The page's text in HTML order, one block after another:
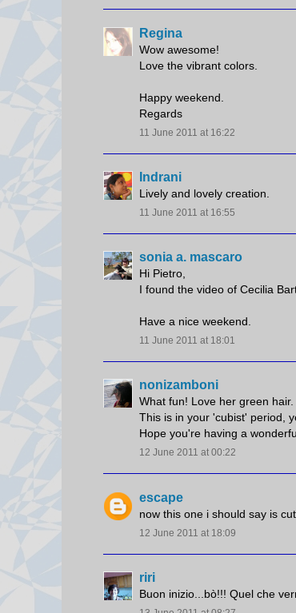
Regina
Wow awesome!
Love the vibrant colors.
Happy weekend.
Regards
11 June 2011 at 16:22
Indrani
Lively and lovely creation.
11 June 2011 at 16:55
sonia a. mascaro
Hi Pietro,
I found the video of Cecilia
Have a nice weekend.
11 June 2011 at 18:01
nonizamboni
What fun! Love her green hair.
This is in your 'cubist' period,
Hope you're having a
12 June 2011 at 00:22
escape
now this one i should say is
12 June 2011 at 18:09
riri
Buon inizio...bò!!! Quel che